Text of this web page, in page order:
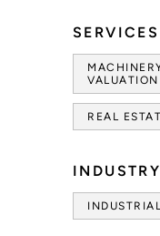
SERVICES
VALUATION
REAL
INDUSTRY